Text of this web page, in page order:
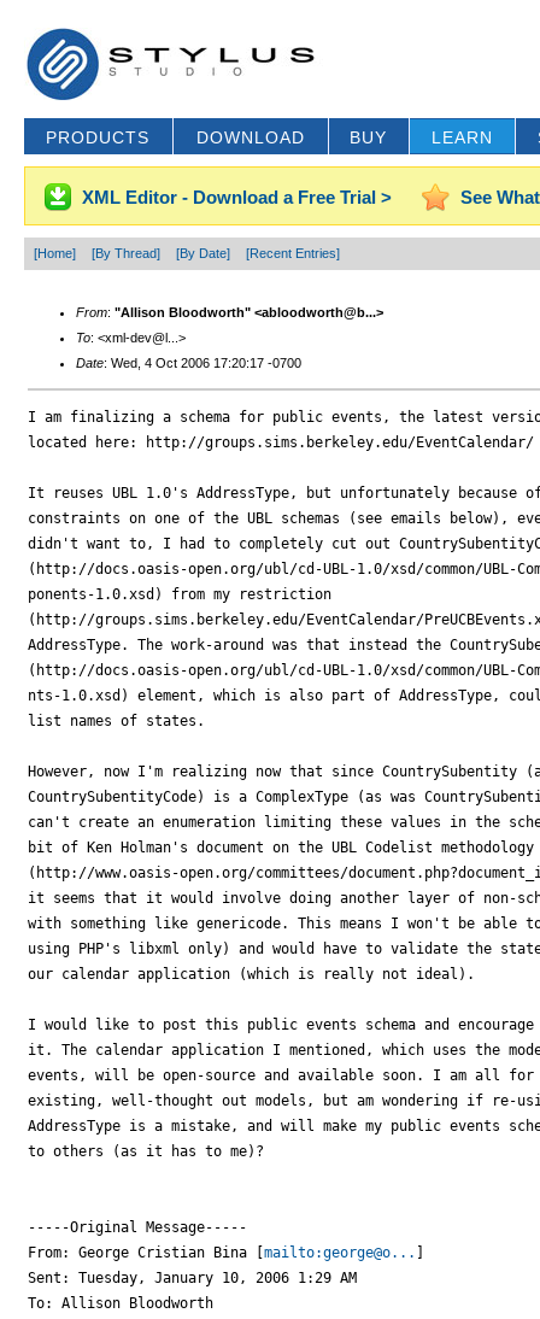
PRODUCTS DOWNLOAD BUY LEARN
XML Editor - Download a Free Trial > See
[Home] [By Thread] [By Date] [Recent Entries]
From: "Allison Bloodworth" <abloodworth@b...>
To: <xml-dev@l...>
Date: Wed, 4 Oct 2006 17:20:17 -0700
I am finalizing a schema for public events, the latest
located here: http://groups.sims.berkeley.edu/EventCalendar/
It reuses UBL 1.0's AddressType, but unfortunately because
constraints on one of the UBL schemas (see emails below),
didn't want to, I had to completely cut out
(http://docs.oasis-open.org/ubl/cd-UBL-1.0/xsd/common/UBL-
ponents-1.0.xsd) from my restriction
(http://groups.sims.berkeley.edu/EventCalendar/
AddressType. The work-around was that instead the
(http://docs.oasis-open.org/ubl/cd-UBL-1.0/xsd/common/UBL-
nts-1.0.xsd) element, which is also part of AddressType,
list names of states.
However, now I'm realizing now that since CountrySubentity
CountrySubentityCode) is a ComplexType (as was
can't create an enumeration limiting these values in the
bit of Ken Holman's document on the UBL Codelist methodology
(http://www.oasis-open.org/committees/
it seems that it would involve doing another layer of non-
with something like genericode. This means I won't be able
using PHP's libxml only) and would have to validate the
our calendar application (which is really not ideal).
I would like to post this public events schema and
it. The calendar application I mentioned, which uses the
events, will be open-source and available soon. I am all for
existing, well-thought out models, but am wondering if re-
AddressType is a mistake, and will make my public events
to others (as it has to me)?
-----Original Message-----
From: George Cristian Bina [ mailto:george@o...
Sent: Tuesday, January 10, 2006 1:29 AM
To: Allison Bloodworth